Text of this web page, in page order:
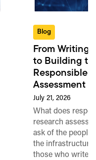
Blog
From Writing
to Building
Responsible
Assessment
July 21, 2026
What does
research
ask of the people
the
those who write